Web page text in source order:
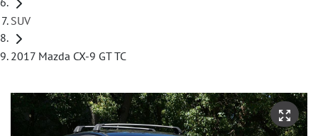
SUV
2017 Mazda CX-9 GT TC